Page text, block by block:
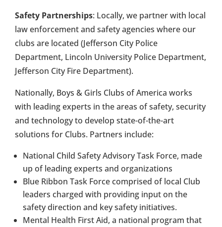
Safety Partnerships: Locally, we partner with local
law enforcement and safety agencies where our
clubs are located (Jefferson City Police
Department, Lincoln University Police Department,
Jefferson City Fire Department).
Nationally, Boys & Girls Clubs of America works
with leading experts in the areas of safety, security
and technology to develop state-of-the-art
solutions for Clubs. Partners include:
National Child Safety Advisory Task Force, made
up of leading experts and organizations
Blue Ribbon Task Force comprised of local Club
leaders charged with providing input on the
safety direction and key safety initiatives.
Mental Health First Aid, a national program that